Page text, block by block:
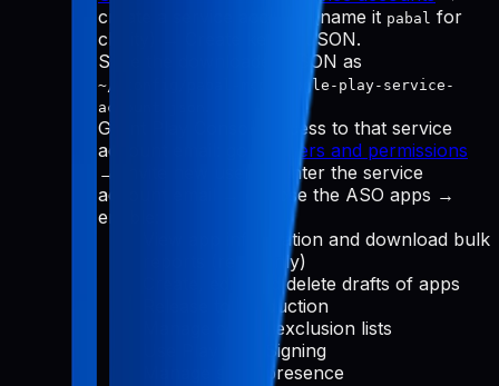
create a service account (name it pabal for
clarity) → Create key → JSON.
Save the downloaded JSON as
~/.config/pabal-mcp/google-play-service-
account.json
Grant Play Console access to that service
account email: go to
Users and permissions
→ Invite new user → enter the service
account email → choose the ASO apps →
enable:
View app information and download bulk
reports (read-only)
Create, edit, and delete drafts of apps
Release to production
Manage device exclusion lists
Use Play App Signing
Manage store presence